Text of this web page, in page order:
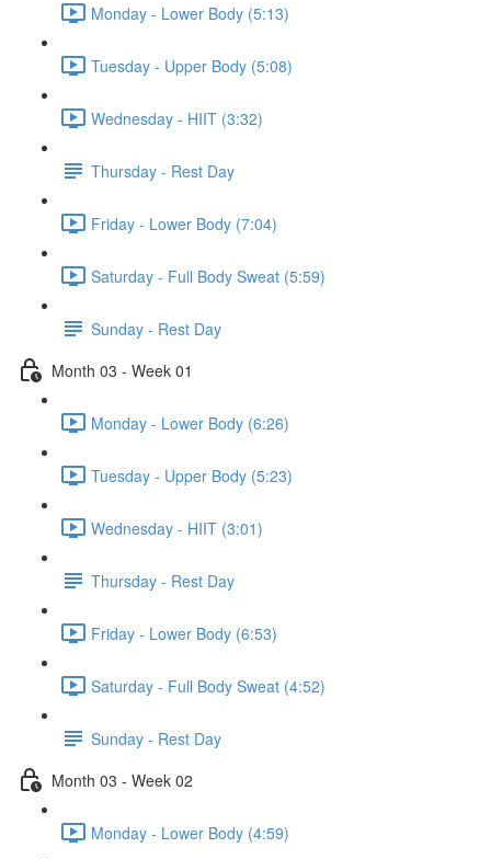
Monday - Lower Body (5:13)
Tuesday - Upper Body (5:08)
Wednesday - HIIT (3:32)
Thursday - Rest Day
Friday - Lower Body (7:04)
Saturday - Full Body Sweat (5:59)
Sunday - Rest Day
Month 03 - Week 01
Monday - Lower Body (6:26)
Tuesday - Upper Body (5:23)
Wednesday - HIIT (3:01)
Thursday - Rest Day
Friday - Lower Body (6:53)
Saturday - Full Body Sweat (4:52)
Sunday - Rest Day
Month 03 - Week 02
Monday - Lower Body (4:59)